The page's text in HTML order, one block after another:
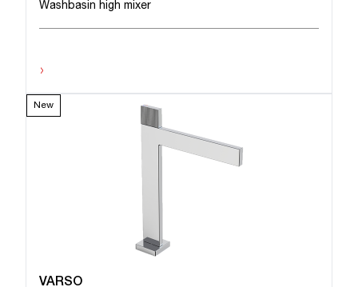
Washbasin high mixer
›
New
VARSO